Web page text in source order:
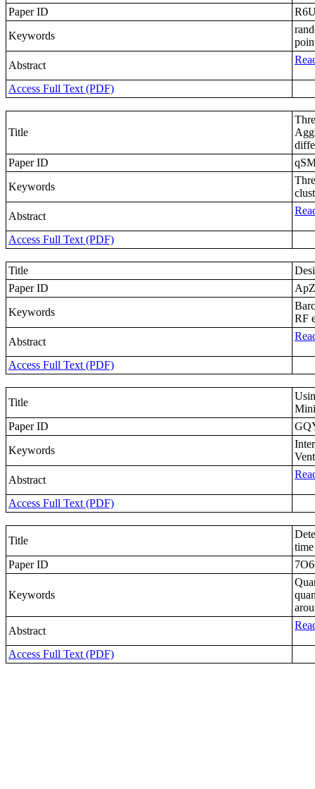
Paper ID
Keywords
Abstract
Access Full Text (PDF)
Title
Paper ID
Keywords
Abstract
Access Full Text (PDF)
Title
Paper ID
Keywords
RF
Abstract
Access Full Text (PDF)
Title
Paper ID
Keywords
Abstract
Access Full Text (PDF)
Title
Paper ID
Keywords
Abstract
Access Full Text (PDF)